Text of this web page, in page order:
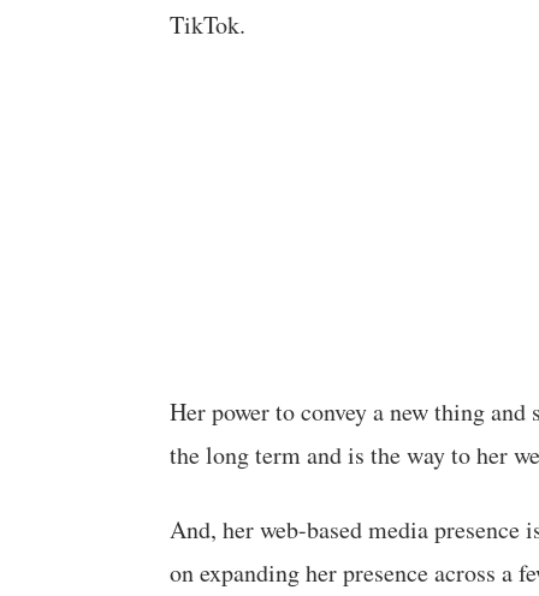
TikTok.
Her power to convey a new thing
the long term and is the way to her
And, her web-based media presence
on expanding her presence across a